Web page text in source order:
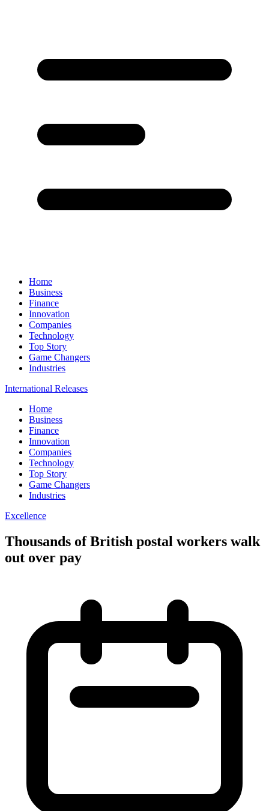
Home
Business
Finance
Innovation
Companies
Technology
Top Story
Game Changers
Industries
International Releases
Home
Business
Finance
Innovation
Companies
Technology
Top Story
Game Changers
Industries
Excellence
Thousands of British postal workers walk
out over pay